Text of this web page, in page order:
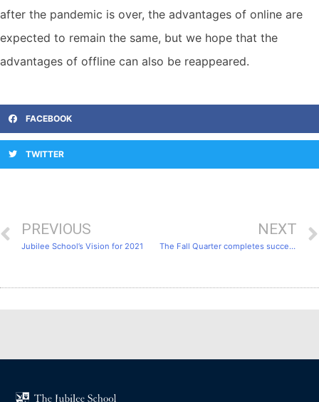
after the pandemic is over, the advantages of online are
expected to remain the same, but we hope that the
advantages of offline can also be reappeared.
FACEBOOK
TWITTER
PREVIOUS
Jubilee School’s Vision for 2021
NEXT
The Fall Quarter completes successfully